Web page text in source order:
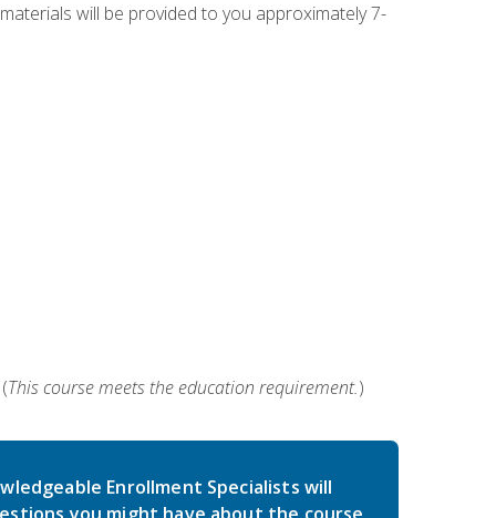
will be provided to you approximately 7-
This course meets the education requirement.)
Enrollment Specialists will